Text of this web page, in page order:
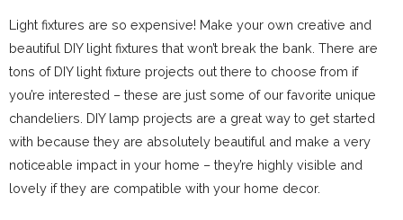
Light fixtures are so expensive! Make your own creative and
beautiful DIY light fixtures that won’t break the bank. There are
tons of DIY light fixture projects out there to choose from if
you’re interested – these are just some of our favorite unique
chandeliers. DIY lamp projects are a great way to get started
with because they are absolutely beautiful and make a very
noticeable impact in your home – they’re highly visible and
lovely if they are compatible with your home decor.